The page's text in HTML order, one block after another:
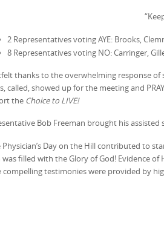
2 Representatives voting AYE: Brooks,
8 Representatives voting NO: Carringer,
thanks to the overwhelming response
called, showed up for the meeting and
the Choice to LIVE!
Bob Freeman brought his
Physician’s Day on the Hill contributed to
filled with the Glory of God! Evidence of
compelling testimonies were provided by